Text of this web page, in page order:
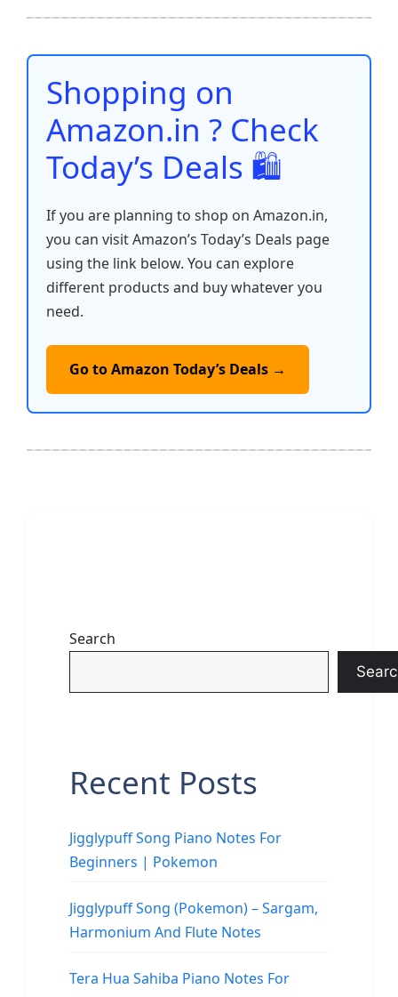
b
o
o
k
A
p
p
st t dI
n
Li
n
e
Shopping on
Amazon.in ? Check
Today’s Deals 🛍️
If you are planning to shop on Amazon.in,
you can visit Amazon’s Today’s Deals page
using the link below. You can explore
different products and buy whatever you
need.
Go to Amazon Today’s Deals →
Search
Recent Posts
Jigglypuff Song Piano Notes For
Beginners | Pokemon
Jigglypuff Song (Pokemon) – Sargam,
Harmonium And Flute Notes
Tera Hua Sahiba Piano Notes For